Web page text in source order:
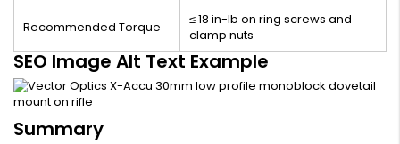
Recommended Torque
≤ 18 in-lb on ring screws and
clamp nuts
SEO Image Alt Text Example
Summary